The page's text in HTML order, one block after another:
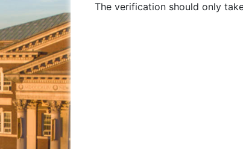
The verification should only